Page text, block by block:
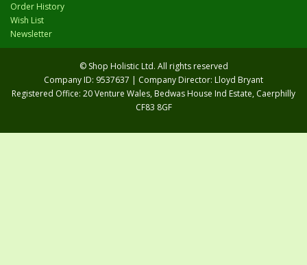
Order History
Wish List
Newsletter
© Shop Holistic Ltd. All rights reserved
Company ID: 9537637 | Company Director: Lloyd Bryant
Registered Office: 20 Venture Wales, Bedwas House Ind Estate, Caerphilly
CF83 8GF